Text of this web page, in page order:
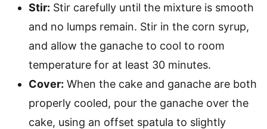
Stir: Stir carefully until the mixture is smooth
and no lumps remain. Stir in the corn syrup,
and allow the ganache to cool to room
temperature for at least 30 minutes.
Cover: When the cake and ganache are both
properly cooled, pour the ganache over the
cake, using an offset spatula to slightly